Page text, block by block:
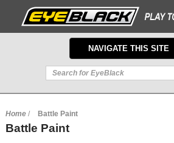
TOGGLE
NAVIGATION
NAVIGATE THIS SITE
Home / Battle Paint
Battle Paint